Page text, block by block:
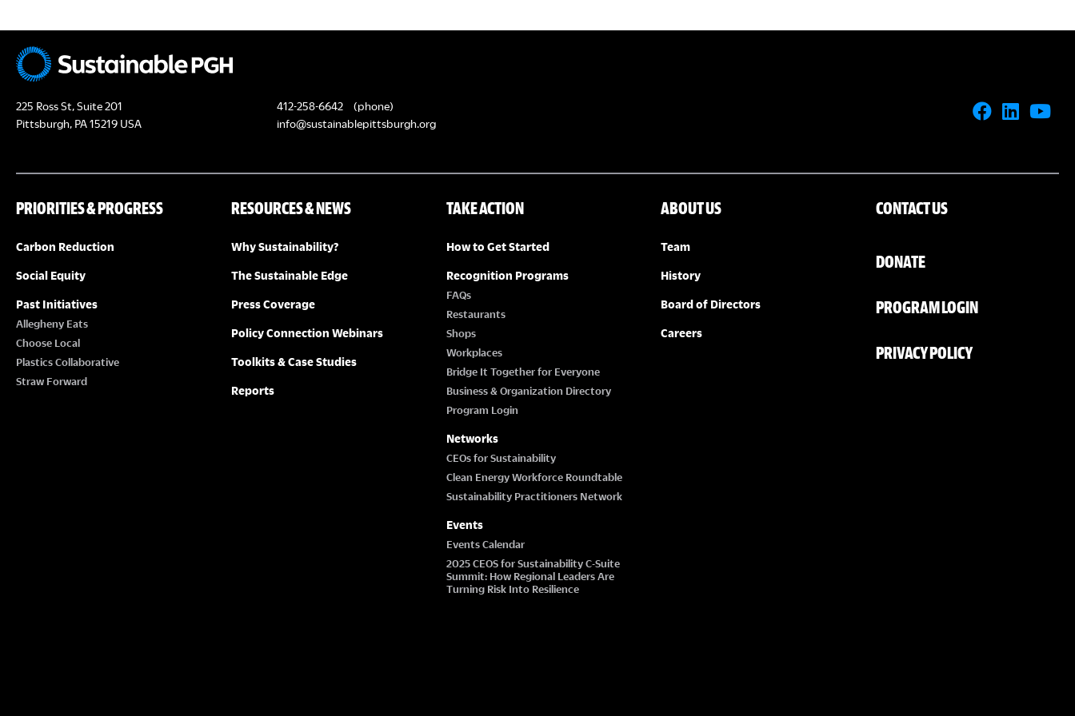
225 Ross St, Suite 201
Pittsburgh, PA 15219 USA
412-258-6642
(phone)
info@sustainablepittsburgh.org
PRIORITIES & PROGRESS
Carbon Reduction
Social Equity
Past Initiatives
Allegheny Eats
Choose Local
Plastics Collaborative
Straw Forward
RESOURCES & NEWS
Why Sustainability?
The Sustainable Edge
Press Coverage
Policy Connection Webinars
Toolkits & Case Studies
Reports
TAKE ACTION
How to Get Started
Recognition Programs
FAQs
Restaurants
Shops
Workplaces
Bridge It Together for Everyone
Business & Organization Directory
Program Login
Networks
CEOs for Sustainability
Clean Energy Workforce Roundtable
Sustainability Practitioners Network
Events
Events Calendar
2025 CEOS for Sustainability C-Suite
Summit: How Regional Leaders Are
Turning Risk Into Resilience
ABOUT US
Team
History
Board of Directors
Careers
CONTACT US
DONATE
PROGRAM LOGIN
PRIVACY POLICY